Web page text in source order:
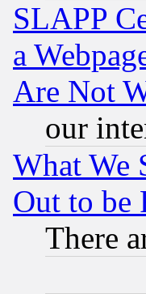
SLAPP
a
Are Not
our
What We
Out to be
There